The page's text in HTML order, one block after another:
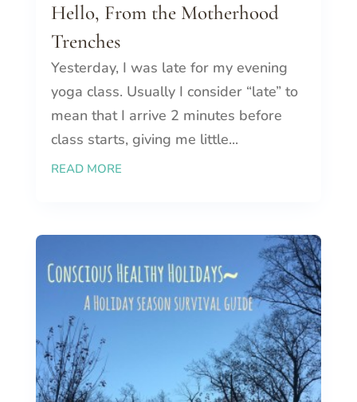
Hello, From the Motherhood
Trenches
Yesterday, I was late for my evening
yoga class. Usually I consider “late” to
mean that I arrive 2 minutes before
class starts, giving me little...
READ MORE